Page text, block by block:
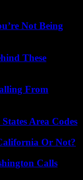
Not Being
These
From
Area Codes
Or Not?
Calls